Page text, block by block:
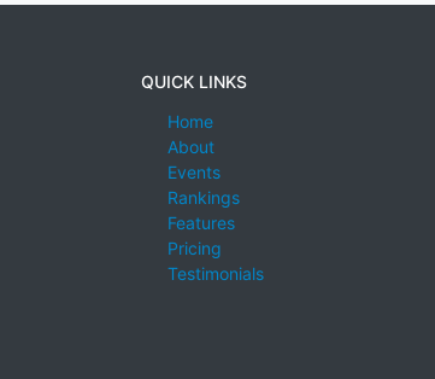
QUICK LINKS
Home
About
Events
Rankings
Features
Pricing
Testimonials